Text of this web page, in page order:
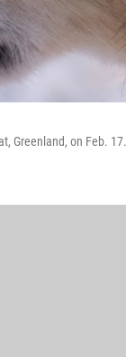
Greenland, on Feb. 17.